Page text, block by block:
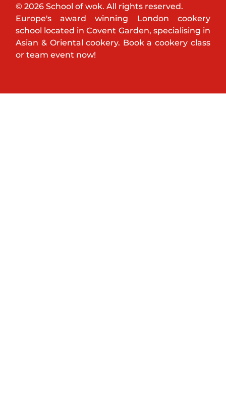
© 2026 School of wok. All rights reserved.
Europe's award winning London cookery
school located in Covent Garden, specialising in
Asian & Oriental cookery. Book a cookery class
or team event now!